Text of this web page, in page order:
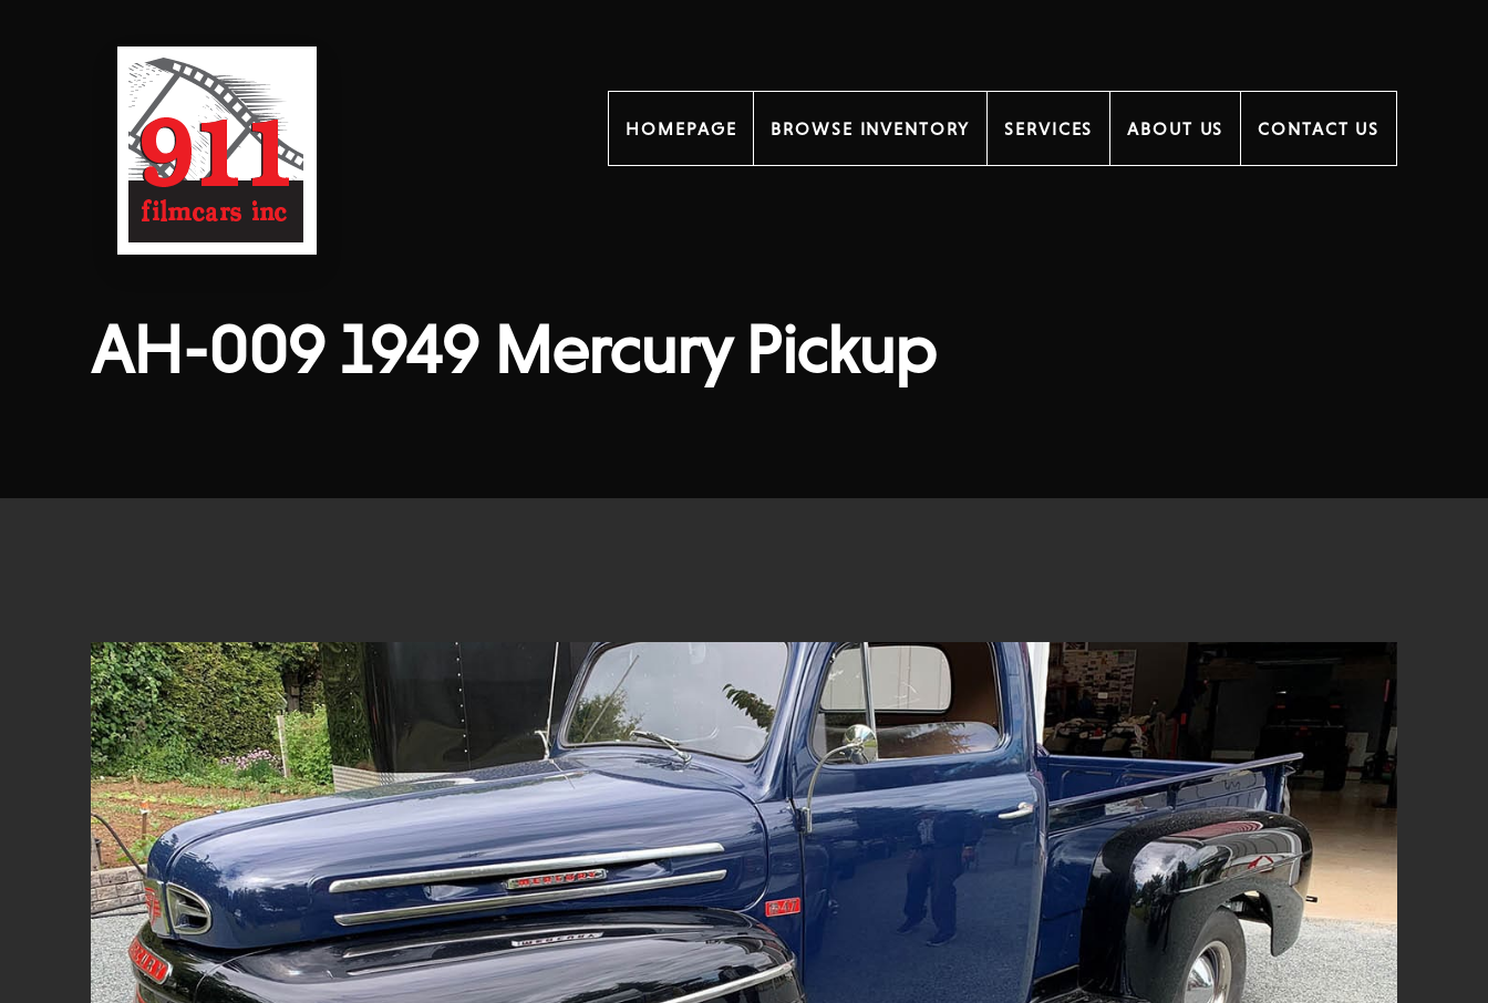
HOMEPAGE BROWSE INVENTORY SERVICES ABOUT US CONTACT US
AH-009 1949 Mercury Pickup